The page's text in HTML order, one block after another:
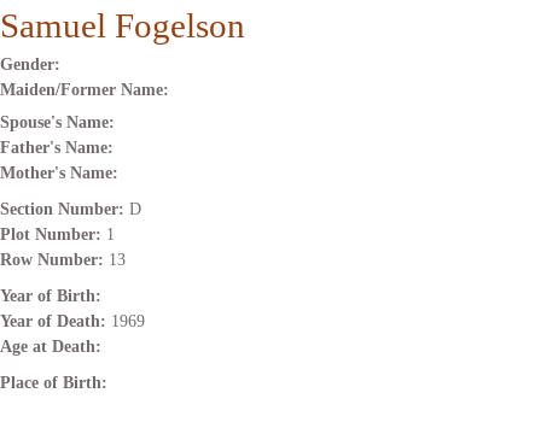
Samuel Fogelson
Gender:
Maiden/Former Name:
Spouse's Name:
Father's Name:
Mother's Name:
Section Number: D
Plot Number: 1
Row Number: 13
Year of Birth:
Year of Death: 1969
Age at Death:
Place of Birth: